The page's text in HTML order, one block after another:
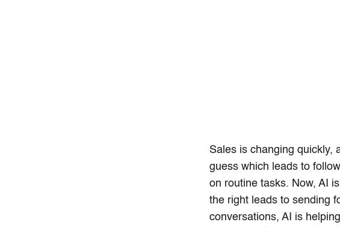
Sales is changing quickly,
guess which leads to
on routine tasks. Now, AI
the right leads to sending
conversations, AI is